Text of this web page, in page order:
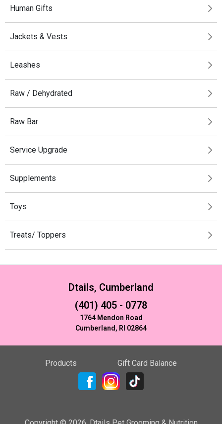
Human Gifts
Jackets & Vests
Leashes
Raw / Dehydrated
Raw Bar
Service Upgrade
Supplements
Toys
Treats/ Toppers
Dtails, Cumberland
(401) 405 - 0778
1764 Mendon Road
Cumberland, RI 02864
Products Gift Card Balance